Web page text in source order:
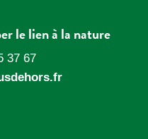
le lien à la nature
37 67